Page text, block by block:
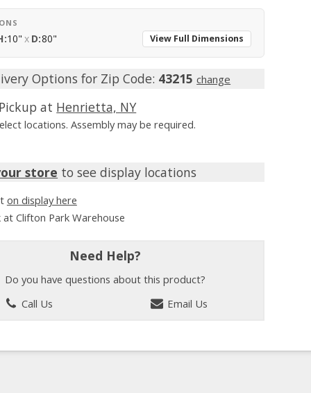
10" x D:80" View Full Dimensions
Options for Zip Code: 43215 change
at Henrietta, NY
locations. Assembly may be required.
store to see display locations
on display here
at Clifton Park Warehouse
Need Help?
Do you have questions about this product?
Call Us
Email Us